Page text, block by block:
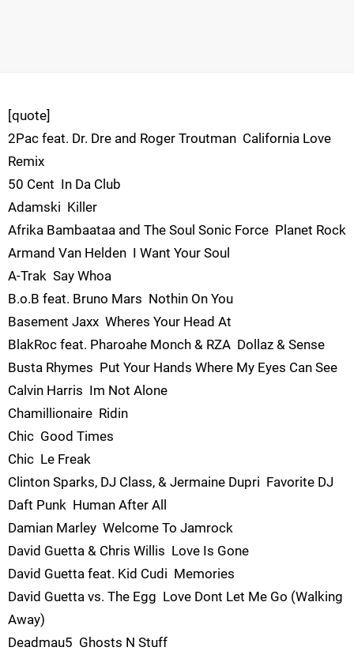
[quote]
2Pac feat. Dr. Dre and Roger Troutman  California Love
Remix
50 Cent  In Da Club
Adamski  Killer
Afrika Bambaataa and The Soul Sonic Force  Planet Rock
Armand Van Helden  I Want Your Soul
A-Trak  Say Whoa
B.o.B feat. Bruno Mars  Nothin On You
Basement Jaxx  Wheres Your Head At
BlakRoc feat. Pharoahe Monch & RZA  Dollaz & Sense
Busta Rhymes  Put Your Hands Where My Eyes Can See
Calvin Harris  Im Not Alone
Chamillionaire  Ridin
Chic  Good Times
Chic  Le Freak
Clinton Sparks, DJ Class, & Jermaine Dupri  Favorite DJ
Daft Punk  Human After All
Damian Marley  Welcome To Jamrock
David Guetta & Chris Willis  Love Is Gone
David Guetta feat. Kid Cudi  Memories
David Guetta vs. The Egg  Love Dont Let Me Go (Walking
Away)
Deadmau5  Ghosts N Stuff